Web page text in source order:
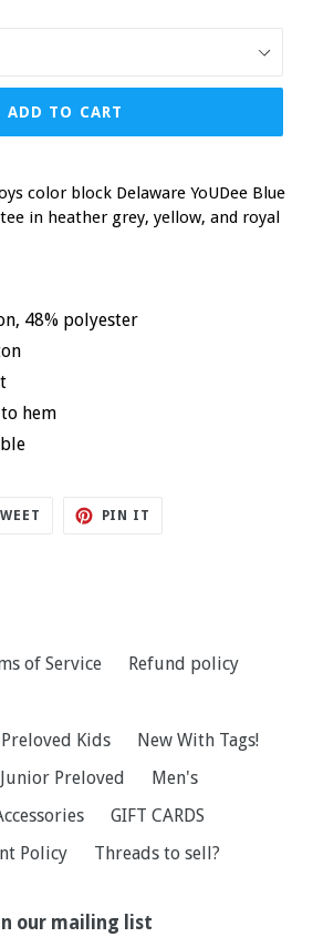
ADD TO CART
color block Delaware YoUDee Blue
in heather grey, yellow, and royal
48% polyester
hem
TWEET
PIN IT
of Service Refund policy
Kids
New With Tags!
Preloved
Men's
GIFT CARDS
Policy
Threads to sell?
our mailing list